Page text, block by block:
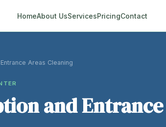
HomeAbout UsServicesPricingContact
Areas Cleaning
and